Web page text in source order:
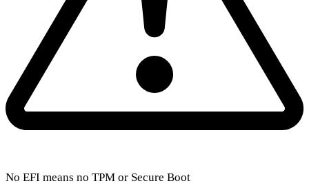
No EFI means no TPM or Secure Boot